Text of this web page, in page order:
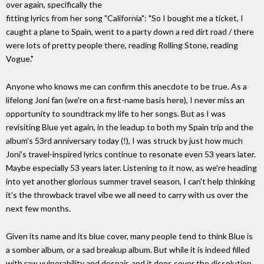
over again, specifically the
fitting lyrics from her song "California": "So I bought me a ticket, I
caught a plane to Spain, went to a party down a red dirt road / there
were lots of pretty people there, reading Rolling Stone, reading
Vogue."
Anyone who knows me can confirm this anecdote to be true. As a
lifelong Joni fan (we're on a first-name basis here), I never miss an
opportunity to soundtrack my life to her songs. But as I was
revisiting Blue yet again, in the leadup to both my Spain trip and the
album's 53rd anniversary today (!), I was struck by just how much
Joni's travel-inspired lyrics continue to resonate even 53 years later.
Maybe especially 53 years later. Listening to it now, as we're heading
into yet another glorious summer travel season, I can't help thinking
it's the throwback travel vibe we all need to carry with us over the
next few months.
Given its name and its blue cover, many people tend to think Blue is
a somber album, or a sad breakup album. But while it is indeed filled